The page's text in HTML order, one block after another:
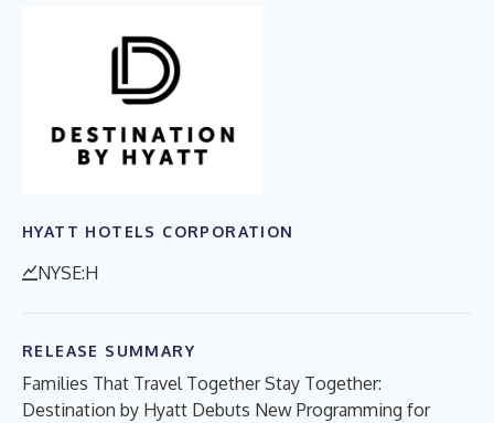
HYATT HOTELS CORPORATION
NYSE:H
RELEASE SUMMARY
Families That Travel Together Stay Together:
Destination by Hyatt Debuts New Programming for